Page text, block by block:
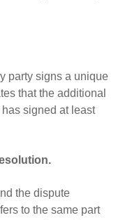
party signs a unique
that the additional
signed at least
the dispute
to the same part